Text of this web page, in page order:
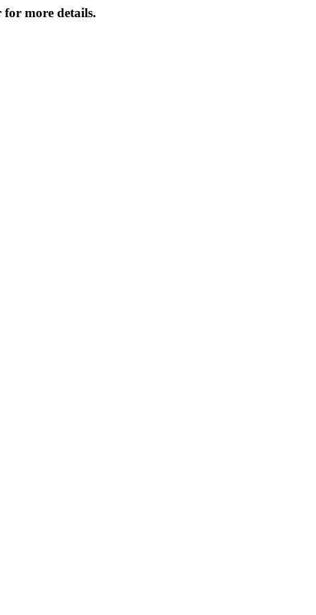
for more details.